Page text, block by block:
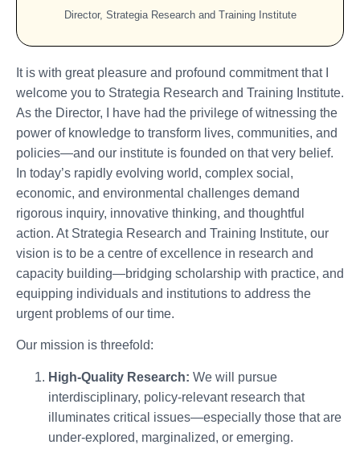
Director, Strategia Research and Training Institute
It is with great pleasure and profound commitment that I
welcome you to Strategia Research and Training Institute.
As the Director, I have had the privilege of witnessing the
power of knowledge to transform lives, communities, and
policies—and our institute is founded on that very belief.
In today’s rapidly evolving world, complex social,
economic, and environmental challenges demand
rigorous inquiry, innovative thinking, and thoughtful
action. At Strategia Research and Training Institute, our
vision is to be a centre of excellence in research and
capacity building—bridging scholarship with practice, and
equipping individuals and institutions to address the
urgent problems of our time.
Our mission is threefold:
High-Quality Research: We will pursue
interdisciplinary, policy-relevant research that
illuminates critical issues—especially those that are
under-explored, marginalized, or emerging.